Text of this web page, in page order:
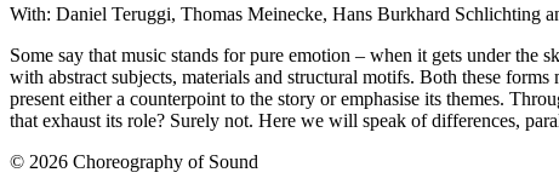
With: Daniel Teruggi, Thomas Meinecke, Hans Burkhard Schlichting
Some say that music stands for pure emotion – when it gets under the
with abstract subjects, materials and structural motifs. Both these
present either a counterpoint to the story or emphasise its themes.
that exhaust its role? Surely not. Here we will speak of differences,
© 2026 Choreography of Sound